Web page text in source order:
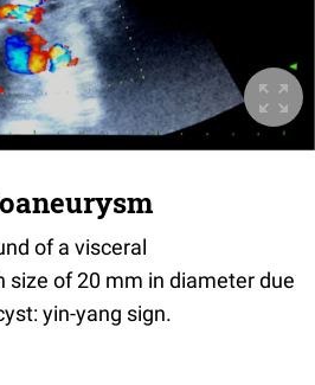
of a visceral
size of 20 mm in diameter due
yin-yang sign.